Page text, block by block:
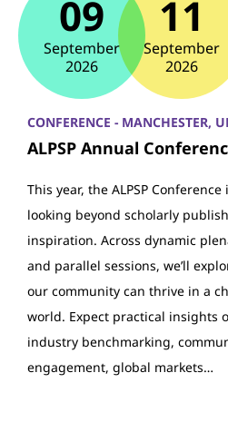
09
September
2026
11
September
2026
CONFERENCE - MANCHESTER,
ALPSP Annual
This year, the ALPSP Conference
looking beyond scholarly
inspiration. Across dynamic
and parallel sessions, we’ll
our community can thrive in a
world. Expect practical insights
industry benchmarking,
engagement, global markets…